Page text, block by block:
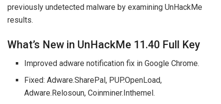
previously undetected malware by examining UnHackMe
results.
What’s New in UnHackMe 11.40 Full Key
Improved adware notification fix in Google Chrome.
Fixed: Adware.SharePal, PUP.OpenLoad,
Adware.Relosoun, Coinminer.Inthemel.